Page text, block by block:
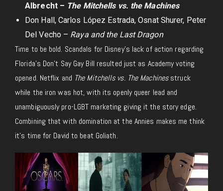
Albrecht – The Mitchells vs. the Machines
Don Hall, Carlos López Estrada, Osnat Shurer, Peter
Del Vecho – Raya and the Last Dragon
Time to be bold. Scandals for Disney’s lack of action regarding
Florida’s Don’t Say Gay Bill resulted just as Academy voting
opened. Netflix and The Mitchells vs. The Machinesstruck
while the iron was hot, with its openly queer lead and
unambiguously pro-LGBT marketing giving it the story edge.
Combining that with domination at the Annies makes me think
it’s time for David to beat Goliath.